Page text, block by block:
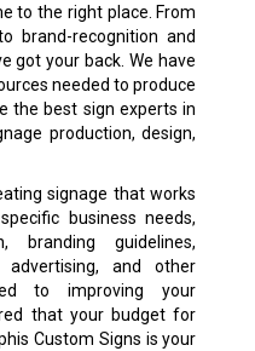
to the right place. From
brand-recognition and
got your back. We have
needed to produce
the best sign experts in
production, design,
signage that works
business needs,
branding guidelines,
and other
to improving your
that your budget for
Custom Signs is your